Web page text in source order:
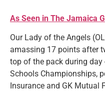
As Seen in The Jamaica
Our Lady of the Angels
amassing 17 points after
top of the pack during day
Schools Championships,
Insurance and GK Mutual